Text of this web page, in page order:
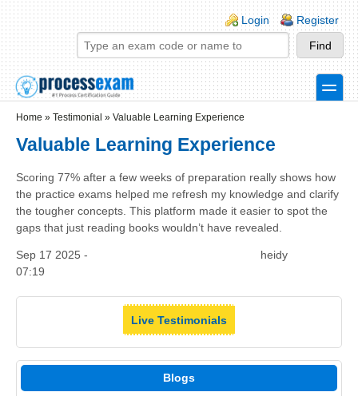
Skip to main content
Skip to search
Login links
Login Register
toggle
Home » Testimonial » Valuable Learning Experience
Valuable Learning Experience
Scoring 77% after a few weeks of preparation really shows how
the practice exams helped me refresh my knowledge and clarify
the tougher concepts. This platform made it easier to spot the
gaps that just reading books wouldn’t have revealed.
Sep 17 2025 -
07:19
heidy
Live Testimonials
Blogs